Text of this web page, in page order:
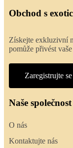
Obchod s
Získejte exkluzivní
pomůže přivést
Zaregistrujte
Naše společnost
O nás
Kontaktujte nás